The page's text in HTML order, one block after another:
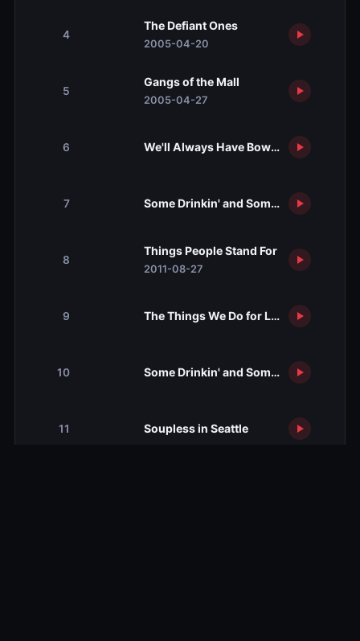
4
The Defiant Ones
2005-04-20
5
Gangs of the Mall
2005-04-27
6 We'll Always Have Bowling
7 Some Drinkin' and Some Foolin' Around
8
Things People Stand For
2011-08-27
9 The Things We Do for Love
10 Some Drinkin' and Some Foolin' Around
11 Soupless in Seattle